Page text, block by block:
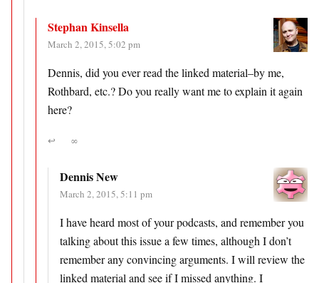
Stephan Kinsella
March 2, 2015, 5:02 pm
Dennis, did you ever read the linked material–by me,
Rothbard, etc.? Do you really want me to explain it again
here?
↩ ∞
Dennis New
March 2, 2015, 5:11 pm
I have heard most of your podcasts, and remember you
talking about this issue a few times, although I don’t
remember any convincing arguments. I will review the
linked material and see if I missed anything. I